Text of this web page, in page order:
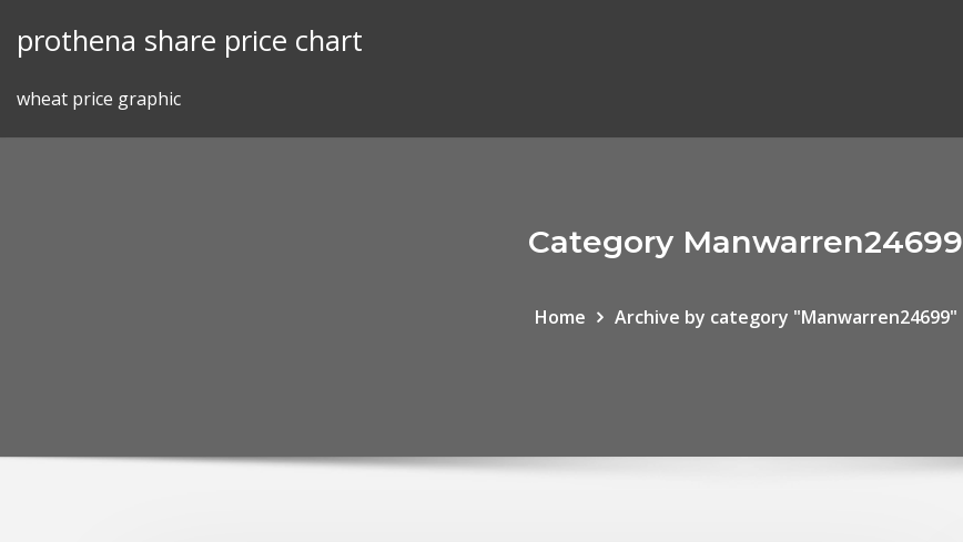
prothena share price chart
wheat price graphic
Category Manwarren24699
Home Archive by category "Manwarren24699"